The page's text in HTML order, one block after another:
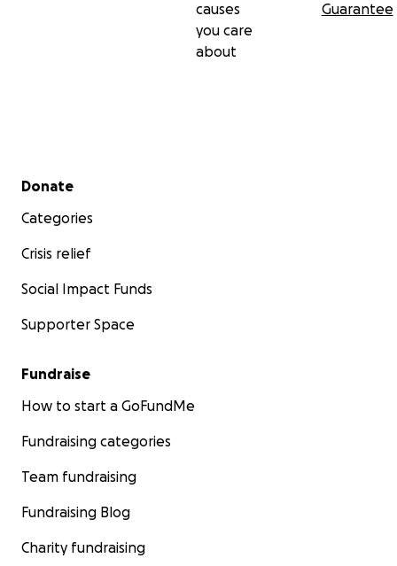
causes
you care
about
Guarantee
Secondary menu
Donate
Categories
Crisis relief
Social Impact Funds
Supporter Space
Fundraise
How to start a GoFundMe
Fundraising categories
Team fundraising
Fundraising Blog
Charity fundraising